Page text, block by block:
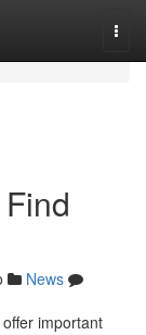
News
important